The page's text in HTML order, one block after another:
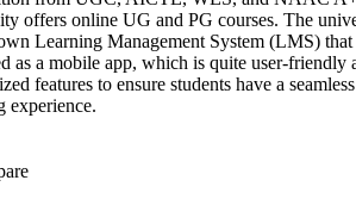
offers online UG and PG courses. The
Learning Management System (LMS) that
as a mobile app, which is quite user-friendly
features to ensure students have a seamless
experience.